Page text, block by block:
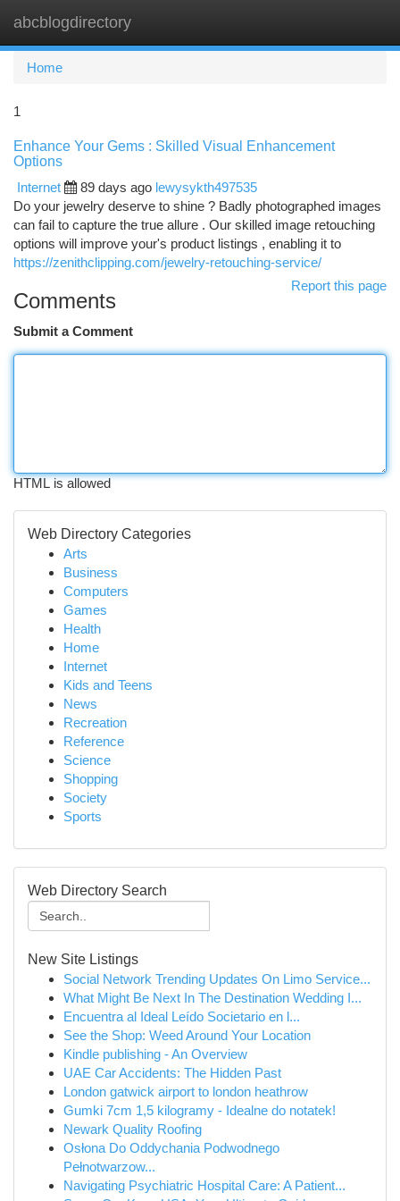
abcblogdirectory
Home
1
Enhance Your Gems : Skilled Visual Enhancement
Options
Internet
89 days ago lewysykth497535
Do your jewelry deserve to shine ? Badly photographed images
can fail to capture the true allure . Our skilled image retouching
options will improve your's product listings , enabling it to
https://zenithclipping.com/jewelry-retouching-service/
Report this page
Comments
Submit a Comment
HTML is allowed
Web Directory Categories
Arts
Business
Computers
Games
Health
Home
Internet
Kids and Teens
News
Recreation
Reference
Science
Shopping
Society
Sports
Web Directory Search
New Site Listings
Social Network Trending Updates On Limo Service...
What Might Be Next In The Destination Wedding I...
Encuentra al Ideal Leído Societario en l...
See the Shop: Weed Around Your Location
Kindle publishing - An Overview
UAE Car Accidents: The Hidden Past
London gatwick airport to london heathrow
Gumki 7cm 1,5 kilogramy - Idealne do notatek!
Newark Quality Roofing
Osłona Do Oddychania Podwodnego
Pełnotwarzow...
Navigating Psychiatric Hospital Care: A Patient...